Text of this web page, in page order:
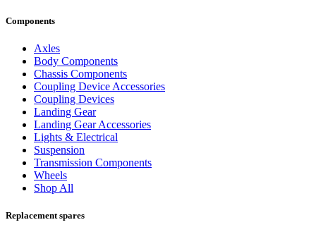
Components
Axles
Body Components
Chassis Components
Coupling Device Accessories
Coupling Devices
Landing Gear
Landing Gear Accessories
Lights & Electrical
Suspension
Transmission Components
Wheels
Shop All
Replacement spares